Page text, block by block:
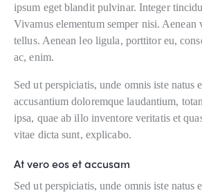
ipsum eget blandit pulvinar. Integer
Vivamus elementum semper nisi. Aenean
tellus. Aenean leo ligula, porttitor eu,
ac, enim.
Sed ut perspiciatis, unde omnis iste natus
accusantium doloremque laudantium,
ipsa, quae ab illo inventore veritatis et
vitae dicta sunt, explicabo.
At vero eos et accusam
Sed ut perspiciatis, unde omnis iste natus